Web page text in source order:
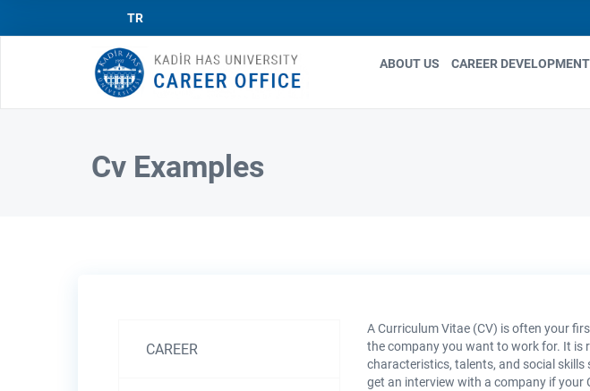
TR
ABOUT US CAREER DEVELOPMENT
Cv Examples
Kariyer
CAREER
A Curriculum Vitae (CV) is often your
the company you want to work for. It is
characteristics, talents, and social
get an interview with a company if your